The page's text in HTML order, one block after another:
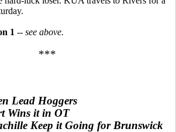
1 -- see above.
***
Lead Hoggers
Wins it in OT
Keep it Going for Brunswick